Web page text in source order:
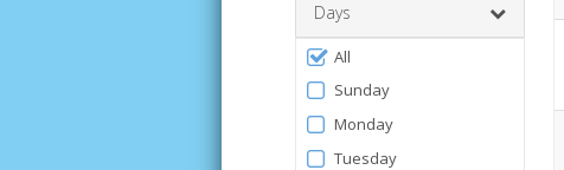
Days
Filter
by
Days
All
Sunday
Monday
Tuesday